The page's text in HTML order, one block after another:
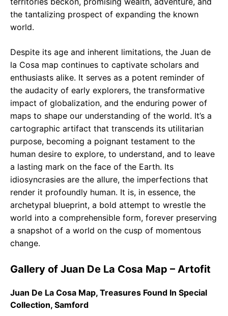
the tantalizing prospect of expanding the known
world.
Despite its age and inherent limitations, the Juan de
la Cosa map continues to captivate scholars and
enthusiasts alike. It serves as a potent reminder of
the audacity of early explorers, the transformative
impact of globalization, and the enduring power of
maps to shape our understanding of the world. It’s a
cartographic artifact that transcends its utilitarian
purpose, becoming a poignant testament to the
human desire to explore, to understand, and to leave
a lasting mark on the face of the Earth. Its
idiosyncrasies are the allure, the imperfections that
render it profoundly human. It is, in essence, the
archetypal blueprint, a bold attempt to wrestle the
world into a comprehensible form, forever preserving
a snapshot of a world on the cusp of momentous
change.
Gallery of Juan De La Cosa Map – Artofit
Juan De La Cosa Map, Treasures Found In Special
Collection, Samford